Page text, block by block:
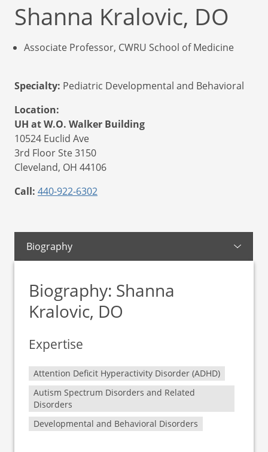
Shanna Kralovic, DO
Associate Professor, CWRU School of Medicine
Specialty: Pediatric Developmental and Behavioral
Location:
UH at W.O. Walker Building
10524 Euclid Ave
3rd Floor Ste 3150
Cleveland, OH 44106
Call: 440-922-6302
Biography
Biography: Shanna
Kralovic, DO
Expertise
Attention Deficit Hyperactivity Disorder (ADHD)
Autism Spectrum Disorders and Related
Disorders
Developmental and Behavioral Disorders